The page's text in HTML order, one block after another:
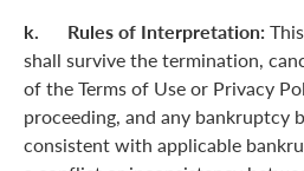
k. Rules of Interpretation:
shall survive the termination,
of the Terms of Use or Privacy
proceeding, and any bankruptcy
consistent with applicable